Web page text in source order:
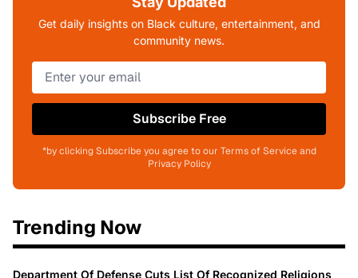
Get daily insights on Black culture, entertainment, and
community news.
Subscribe Free
*by clicking Subscribe you agree to our Terms of Service and
Privacy Policy
Trending Now
Department Of Defense Cuts List Of Recognized Religions